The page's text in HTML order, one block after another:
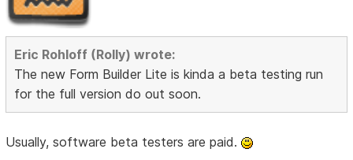
Eric Rohloff (Rolly) wrote:
The new Form Builder Lite is kinda a beta testing run
for the full version do out soon.
Usually, software beta testers are paid.